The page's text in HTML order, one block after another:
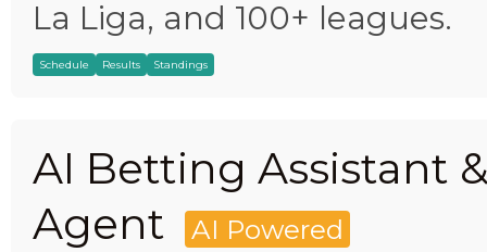
La Liga, and 100+ leagues.
Schedule Results Standings
AI Betting Assistant
Agent
AI Powered